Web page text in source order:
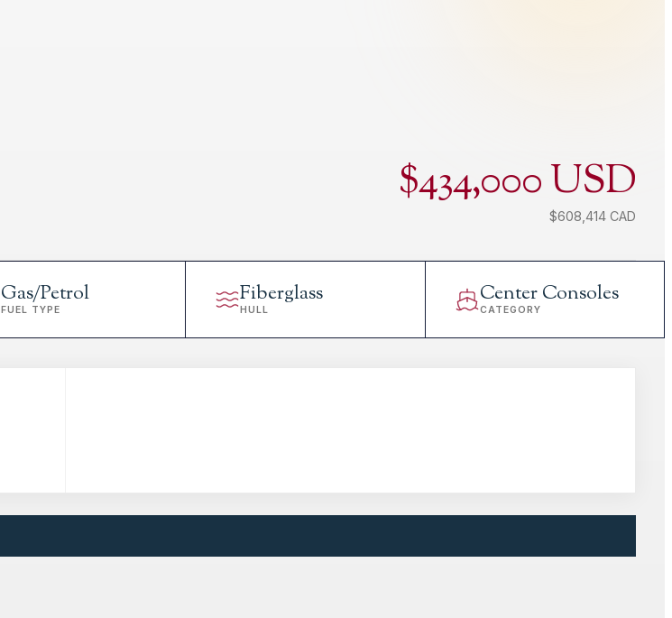
$434,000 USD
$608,414 CAD
Gas/Petrol
FUEL TYPE
Fiberglass
HULL
Center Consoles
CATEGORY